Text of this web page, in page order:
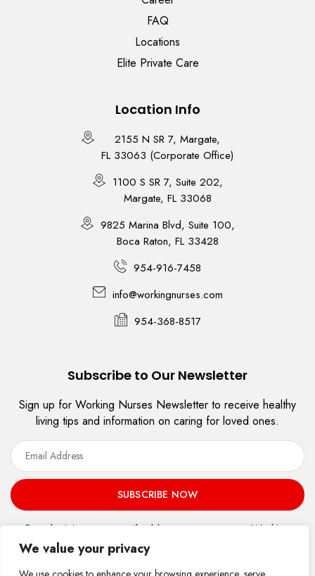
We value your privacy
FAQ
Locations
Elite Private Care
Location Info
2155 N SR 7, Margate,
FL 33063 (Corporate Office)
1100 S SR 7, Suite 202,
Margate, FL 33068
9825 Marina Blvd, Suite 100,
Boca Raton, FL 33428
954-916-7458
info@workingnurses.com
954-368-8517
Subscribe to Our Newsletter
Sign up for Working Nurses Newsletter to receive healthy
living tips and information on caring for loved ones.
By submitting your email address, you agree to Working
Nurses, LLC’sTerms of use